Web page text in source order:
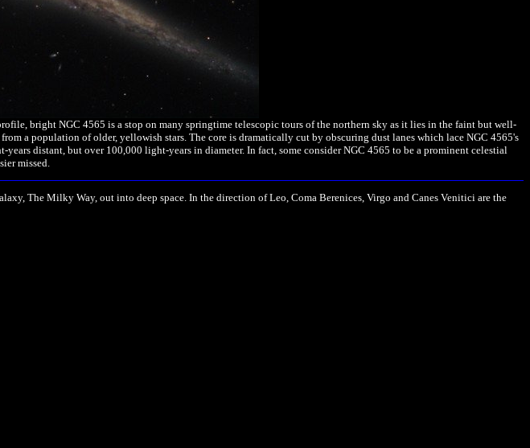
bright NGC 4565 is a stop on many springtime telescopic tours of the northern sky as it lies in the faint but well-
a population of older, yellowish stars. The core is dramatically cut by obscuring dust lanes which lace NGC 4565's
distant, but over 100,000 light-years in diameter. In fact, some consider NGC 4565 to be a prominent celestial
missed.
The Milky Way, out into deep space. In the direction of Leo, Coma Berenices, Virgo and Canes Venitici are the